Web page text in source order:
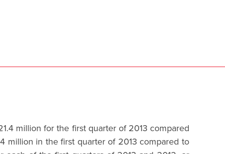
million for the first quarter of 2013 compared
million in the first quarter of 2013 compared to